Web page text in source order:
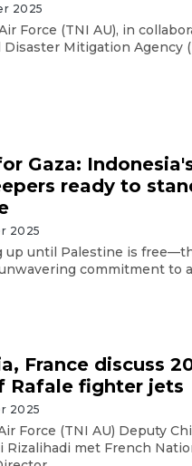
2025
Force (TNI AU), in
Mitigation Agency
Gaza:
ready to
2025
up until Palestine is
commitment to
France discuss
Rafale fighter jets
2025
Force (TNI AU) Deputy
Rizalihadi met French